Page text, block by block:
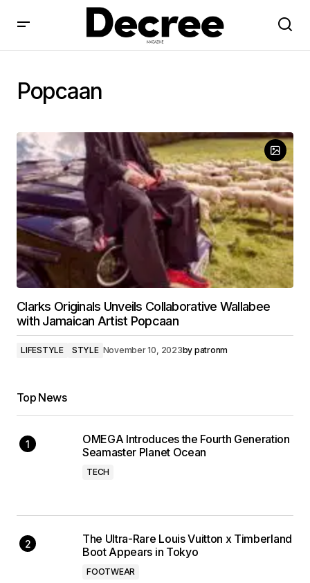
Popcaan
Clarks Originals Unveils Collaborative Wallabee
with Jamaican Artist Popcaan
LIFESTYLE STYLE November 10, 2023by patronm
Top News
OMEGA Introduces the Fourth Generation
Seamaster Planet Ocean
TECH
The Ultra-Rare Louis Vuitton x Timberland
Boot Appears in Tokyo
FOOTWEAR